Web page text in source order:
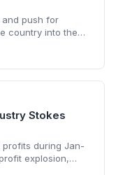
push for
country into the
mine adds a
chain,
logistical
Stokes
profits during Jan-
explosion,